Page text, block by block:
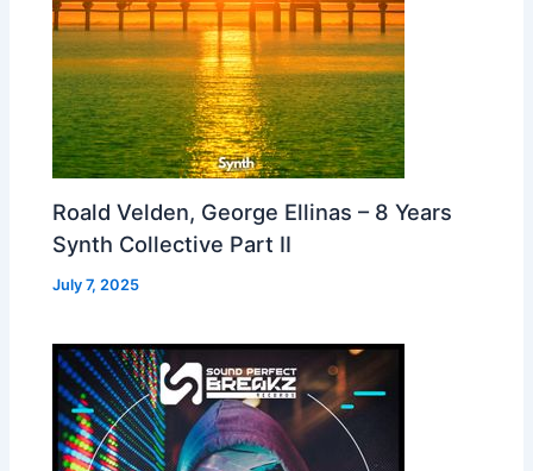
Roald Velden, George Ellinas – 8 Years
Synth Collective Part II
July 7, 2025